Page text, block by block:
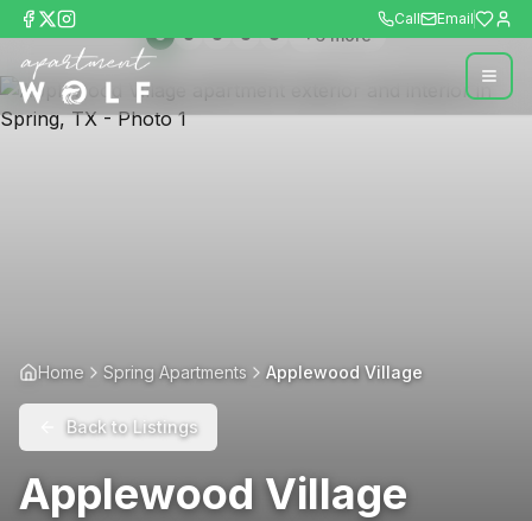
Call Email
+6more
Home Spring Apartments Applewood Village
Back to Listings
Applewood Village